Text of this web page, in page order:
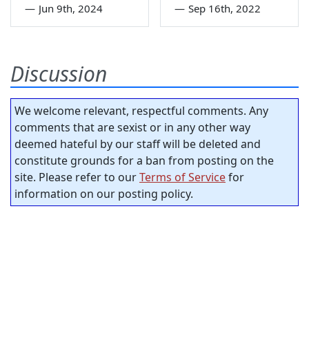
— Jun 9th, 2024 — Sep 16th, 2022
Discussion
We welcome relevant, respectful comments. Any
comments that are sexist or in any other way
deemed hateful by our staff will be deleted and
constitute grounds for a ban from posting on the
site. Please refer to ourTerms of Servicefor
information on our posting policy.